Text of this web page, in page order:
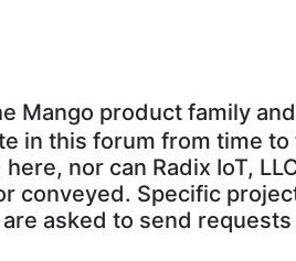
Mango product family
in this forum from time to
nor can Radix IoT,
conveyed. Specific
asked to send requests